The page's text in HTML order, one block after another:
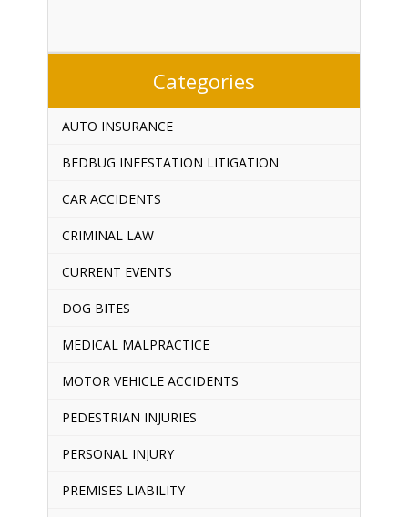
Categories
AUTO INSURANCE
BEDBUG INFESTATION LITIGATION
CAR ACCIDENTS
CRIMINAL LAW
CURRENT EVENTS
DOG BITES
MEDICAL MALPRACTICE
MOTOR VEHICLE ACCIDENTS
PEDESTRIAN INJURIES
PERSONAL INJURY
PREMISES LIABILITY